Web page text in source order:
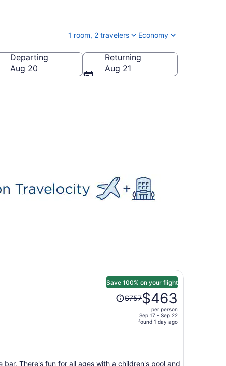
1 room, 2 travelers Economy
Departing
Aug 20
Returning
Aug 21
Save 100% on your flight
Price
was
$463
per
$757$463
per person
Sep 17 - Sep 22
found 1 day ago
There's fun for all ages with a children's pool and